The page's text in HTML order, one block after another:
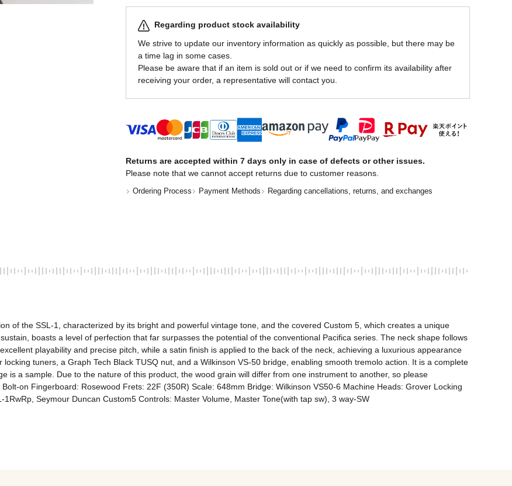
Regarding product stock availability
We strive to update our inventory information as quickly as possible, but there may be
a time lag in some cases.
Please be aware that if an item is sold out or if we need to confirm its availability after
receiving your order, a representative will contact you.
Returns are accepted within 7 days only in case of defects or other issues.
Please note that we cannot accept returns due to customer reasons.
Ordering Process Payment Methods Regarding cancellations, returns, and exchanges
of the SSL-1, characterized by its bright and powerful vintage tone, and the covered Custom 5, which creates a unique
boasts a level of perfection that far surpasses the potential of the conventional Pacifica series. The neck shape follows
playability and precise pitch, while a satin finish is applied to the back of the neck, achieving a luxurious appearance
tuners, a Graph Tech Black TUSQ nut, and a Wilkinson VS-50 bridge, enabling smooth tremolo action. It is a complete
is a sample. Due to the nature of this product, the wood grain will differ from one instrument to another, so please
on Fingerboard: Rosewood Frets: 22F (350R) Scale: 648mm Bridge: Wilkinson VS50-6 Machine Heads: Grover Locking
Seymour Duncan Custom5 Controls: Master Volume, Master Tone(with tap sw), 3 way-SW